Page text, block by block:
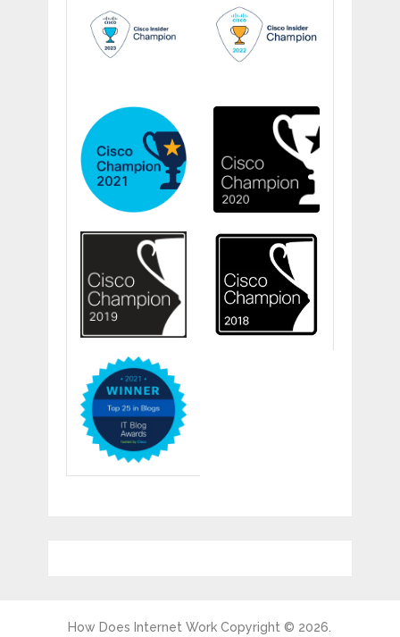
How Does Internet Work Copyright © 2026.